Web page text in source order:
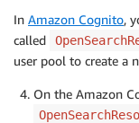
In Amazon Cognito,
called
user pool to create a
On the Amazon